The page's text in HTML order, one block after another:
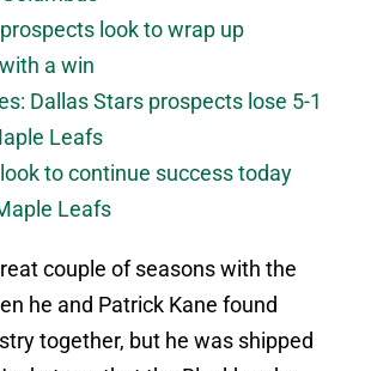
look to wrap up
a win
Dallas Stars prospects lose 5-1
Leafs
to continue success today
Leafs
couple of seasons with the
he and Patrick Kane found
together, but he was shipped